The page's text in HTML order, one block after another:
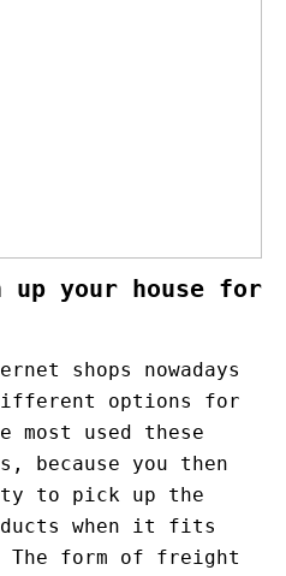
your house for
shops nowadays
options for
most used these
because you then
to pick up the
when it fits
The form of freight